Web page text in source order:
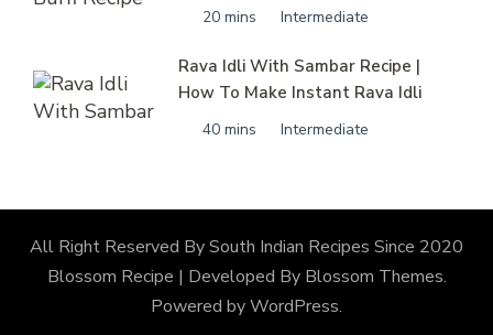
20 mins Intermediate
Rava Idli With Sambar Recipe |
How To Make Instant Rava Idli
40 mins Intermediate
All Right Reserved By South Indian Recipes Since 2020
Blossom Recipe | Developed By Blossom Themes.
Powered byWordPress.